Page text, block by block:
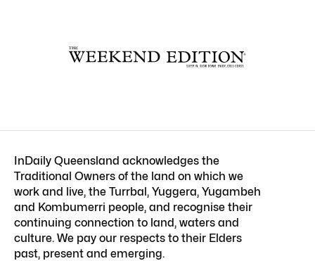
InDaily Queensland acknowledges the
Traditional Owners of the land on which we
work and live, the Turrbal, Yuggera, Yugambeh
and Kombumerri people, and recognise their
continuing connection to land, waters and
culture. We pay our respects to their Elders
past, present and emerging.